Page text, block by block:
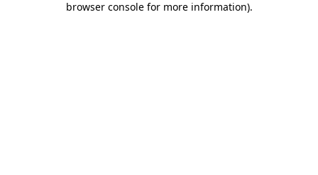
browser console for more information).